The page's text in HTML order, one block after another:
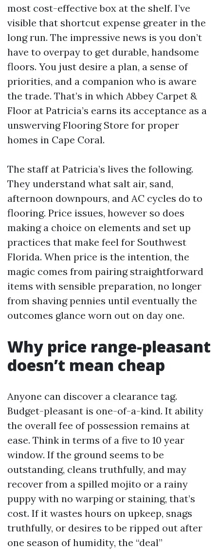
most cost-effective box at the shelf. I’ve
visible that shortcut expense greater in the
long run. The impressive news is you don’t
have to overpay to get durable, handsome
floors. You just desire a plan, a sense of
priorities, and a companion who is aware
the trade. That’s in which Abbey Carpet &
Floor at Patricia’s earns its acceptance as a
unswerving Flooring Store for proper
homes in Cape Coral.
The staff at Patricia’s lives the following.
They understand what salt air, sand,
afternoon downpours, and AC cycles do to
flooring. Price issues, however so does
making a choice on elements and set up
practices that make feel for Southwest
Florida. When price is the intention, the
magic comes from pairing straightforward
items with sensible preparation, no longer
from shaving pennies until eventually the
outcomes glance worn out on day one.
Why price range-pleasant
doesn’t mean cheap
Anyone can discover a clearance tag.
Budget-pleasant is one-of-a-kind. It ability
the overall fee of possession remains at
ease. Think in terms of a five to 10 year
window. If the ground seems to be
outstanding, cleans truthfully, and may
recover from a spilled mojito or a rainy
puppy with no warping or staining, that’s
cost. If it wastes hours on upkeep, snags
truthfully, or desires to be ripped out after
one season of humidity, the “deal”